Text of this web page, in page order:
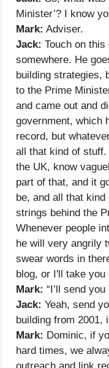
Minister’? I know
Mark: Adviser.
Jack: Touch on
somewhere. He
building strategies,
to the Prime
and came out and
government, which
record, but
all that kind of
the UK, know
part of that, and it
be, and all that
strings behind the
Whenever people
he will very angrily
swear words in
blog, or I'll take
Mark: “I’ll send
Jack: Yeah, send
building from 2001,
Mark: Dominic, if
hard times, we